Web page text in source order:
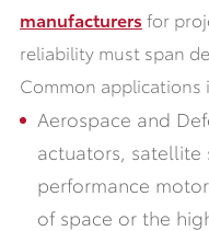
manufacturers for
reliability must span
Common applications
Aerospace and
actuators, satellite
performance
of space or the